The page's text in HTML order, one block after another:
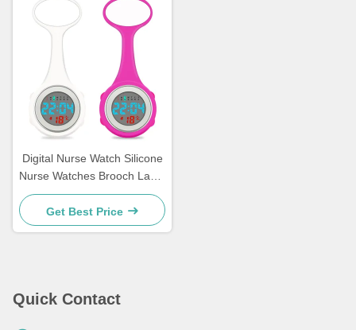
Digital Nurse Watch Silicone
Nurse Watches Brooch Lapel
Rubber Sleeves Medical
Clocks Fob Doctor Watch
Nursing Gifts
Get Best Price
Quick Contact